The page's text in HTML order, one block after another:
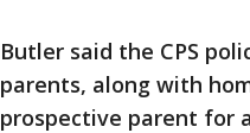
Butler said the CPS
parents, along with
prospective parent for